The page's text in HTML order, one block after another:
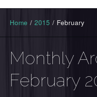
Home / 2015 / February
Monthly
February